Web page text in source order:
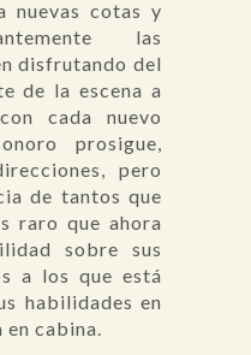
nuevas cotas y
las
disfrutando del
de la escena a
cada nuevo
prosigue,
pero
de tantos que
raro que ahora
sobre sus
a los que está
habilidades en
cabina.